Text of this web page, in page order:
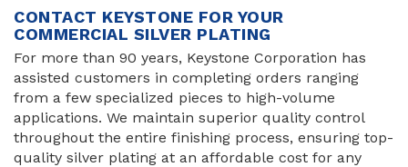
CONTACT KEYSTONE FOR YOUR
COMMERCIAL SILVER PLATING
For more than 90 years, Keystone Corporation has
assisted customers in completing orders ranging
from a few specialized pieces to high-volume
applications. We maintain superior quality control
throughout the entire finishing process, ensuring top-
quality silver plating at an affordable cost for any